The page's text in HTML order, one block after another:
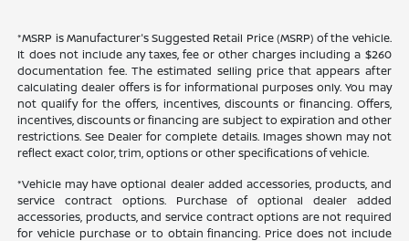
*MSRP is Manufacturer's Suggested Retail Price (MSRP) of the vehicle.
It does not include any taxes, fee or other charges including a $260
documentation fee. The estimated selling price that appears after
calculating dealer offers is for informational purposes only. You may
not qualify for the offers, incentives, discounts or financing. Offers,
incentives, discounts or financing are subject to expiration and other
restrictions. See Dealer for complete details. Images shown may not
reflect exact color, trim, options or other specifications of vehicle.
*Vehicle may have optional dealer added accessories, products, and
service contract options. Purchase of optional dealer added
accessories, products, and service contract options are not required
for vehicle purchase or to obtain financing. Price does not include